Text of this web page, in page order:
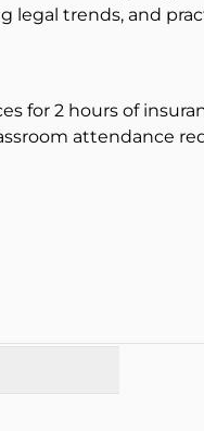
legal trends, and
for 2 hours of
attendance